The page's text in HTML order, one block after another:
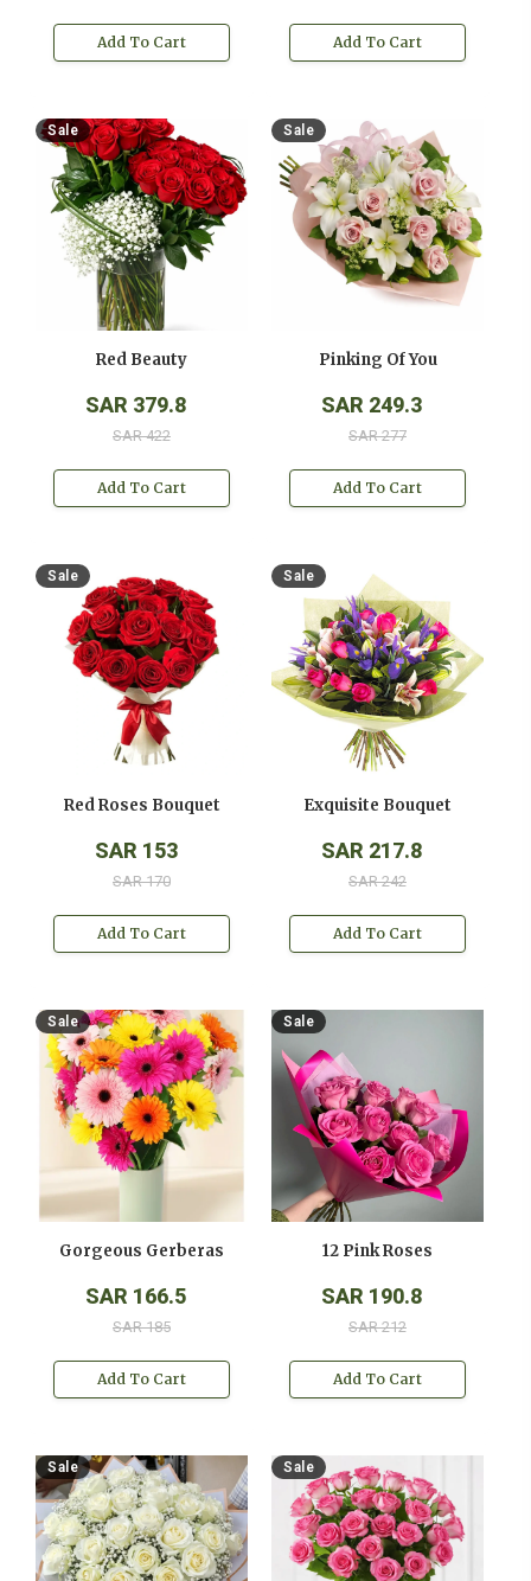
Add To Cart Add To Cart
Sale
Red Beauty
SAR 379.8
SAR 422
Add To Cart
Sale
Pinking Of You
SAR 249.3
SAR 277
Add To Cart
Sale
Red Roses Bouquet
SAR 153
SAR 170
Add To Cart
Sale
Exquisite Bouquet
SAR 217.8
SAR 242
Add To Cart
Sale
Gorgeous Gerberas
SAR 166.5
SAR 185
Add To Cart
Sale
12 Pink Roses
SAR 190.8
SAR 212
Add To Cart
Sale Sale